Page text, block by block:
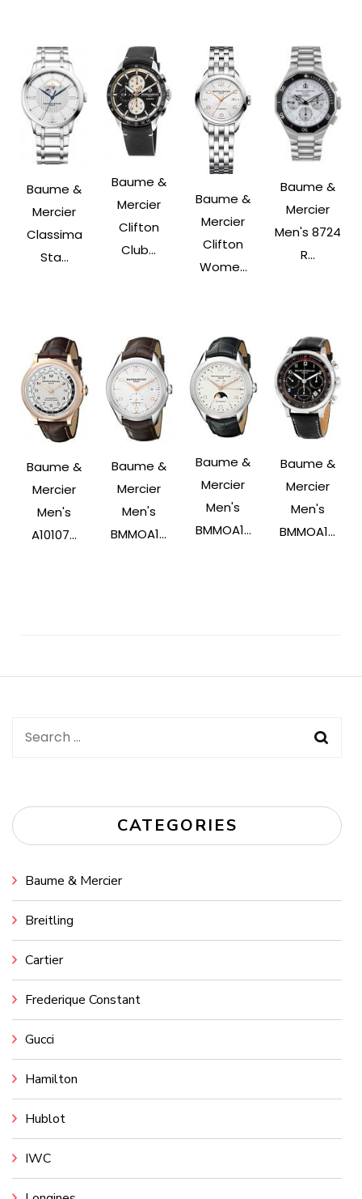
Baume &
Mercier
Classima
Sta...
Baume &
Mercier
Clifton
Club...
Baume &
Mercier
Clifton
Wome...
Baume &
Mercier
Men's 8724
R...
Baume &
Mercier
Men's
A10107...
Baume &
Mercier
Men's
BMMOA1...
Baume &
Mercier
Men's
BMMOA1...
Baume &
Mercier
Men's
BMMOA1...
Search
CATEGORIES
Baume & Mercier
Breitling
Cartier
Frederique Constant
Gucci
Hamilton
Hublot
IWC